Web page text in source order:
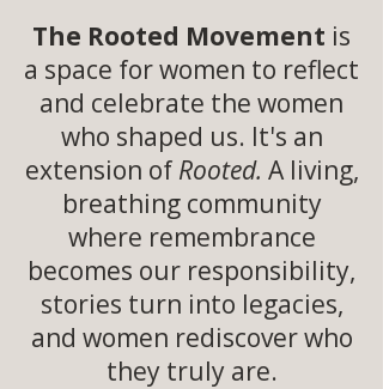
The Rooted Movement is
a space for women to reflect
and celebrate the women
who shaped us. It's an
extension of Rooted. A living,
breathing community
where remembrance
becomes our responsibility,
stories turn into legacies,
and women rediscover who
they truly are.